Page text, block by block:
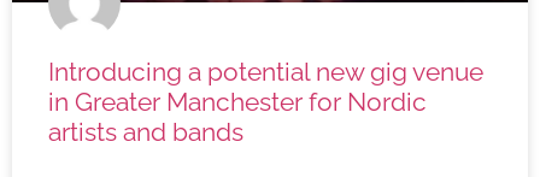
Introducing a potential new gig venue
in Greater Manchester for Nordic
artists and bands